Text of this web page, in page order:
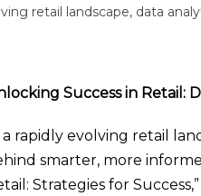
retail landscape, data
Success in Retail:
a rapidly evolving retail
smarter, more
Strategies for